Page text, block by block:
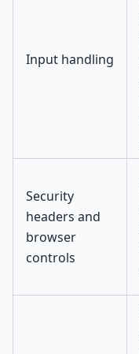
Input handling
Security
headers and
browser
controls